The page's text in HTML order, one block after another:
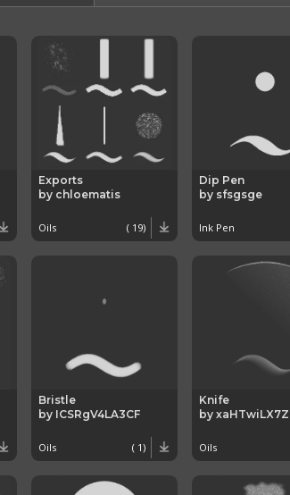
Exports
by chloematis
Oils ( 19)
Dip Pen
by sfsgsge
Ink Pen
Bristle
by ICSRgV4LA3CF
Oils ( 1)
Knife
by
Oils